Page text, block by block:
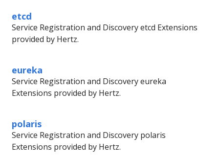
etcd
Service Registration and Discovery etcd Extensions
provided by Hertz.
eureka
Service Registration and Discovery eureka
Extensions provided by Hertz.
polaris
Service Registration and Discovery polaris
Extensions provided by Hertz.